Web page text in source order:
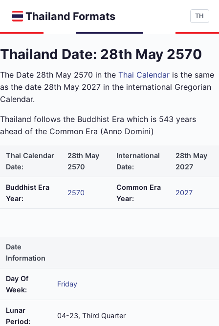
Thailand Formats TH
Thailand Date: 28th May 2570
The Date 28th May 2570 in the Thai Calendar is the same
as the date 28th May 2027 in the international Gregorian
Calendar.
Thailand follows the Buddhist Era which is 543 years
ahead of the Common Era (Anno Domini)
Thai Calendar
Date:
28th May
2570
International
Date:
28th May
2027
Buddhist Era
Year:
2570
Common Era
Year:
2027
Date
Information
Day Of
Week:
Friday
Lunar
Period:
04-23, Third Quarter